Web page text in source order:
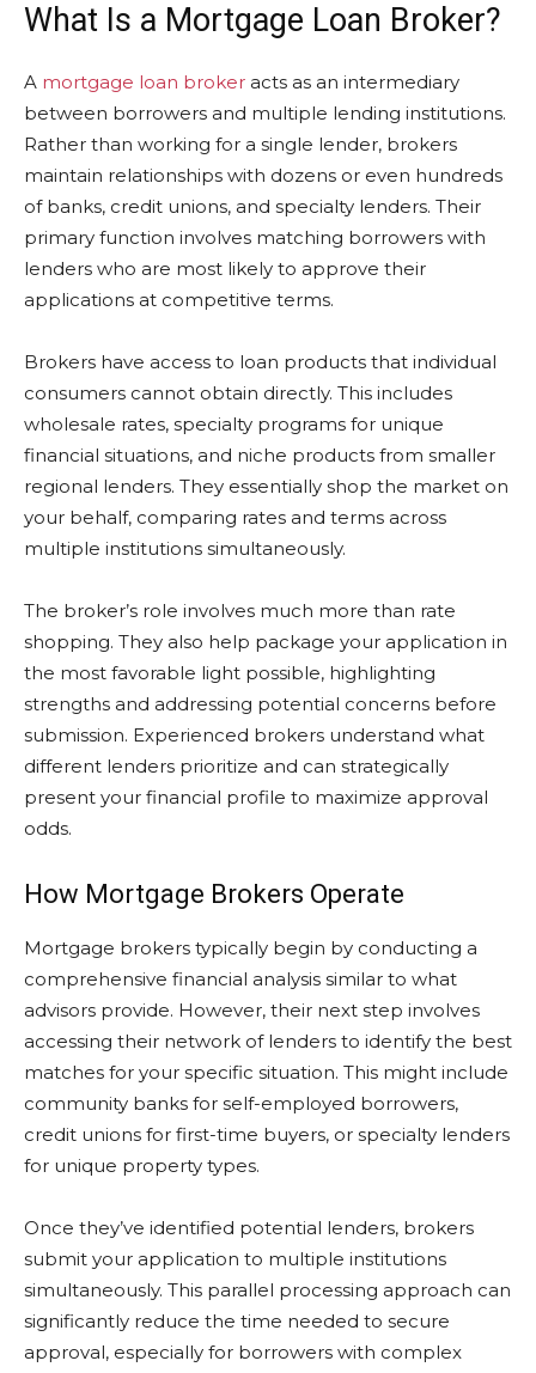
What Is a Mortgage Loan Broker?
A mortgage loan broker acts as an intermediary
between borrowers and multiple lending institutions.
Rather than working for a single lender, brokers
maintain relationships with dozens or even hundreds
of banks, credit unions, and specialty lenders. Their
primary function involves matching borrowers with
lenders who are most likely to approve their
applications at competitive terms.
Brokers have access to loan products that individual
consumers cannot obtain directly. This includes
wholesale rates, specialty programs for unique
financial situations, and niche products from smaller
regional lenders. They essentially shop the market on
your behalf, comparing rates and terms across
multiple institutions simultaneously.
The broker’s role involves much more than rate
shopping. They also help package your application in
the most favorable light possible, highlighting
strengths and addressing potential concerns before
submission. Experienced brokers understand what
different lenders prioritize and can strategically
present your financial profile to maximize approval
odds.
How Mortgage Brokers Operate
Mortgage brokers typically begin by conducting a
comprehensive financial analysis similar to what
advisors provide. However, their next step involves
accessing their network of lenders to identify the best
matches for your specific situation. This might include
community banks for self-employed borrowers,
credit unions for first-time buyers, or specialty lenders
for unique property types.
Once they’ve identified potential lenders, brokers
submit your application to multiple institutions
simultaneously. This parallel processing approach can
significantly reduce the time needed to secure
approval, especially for borrowers with complex